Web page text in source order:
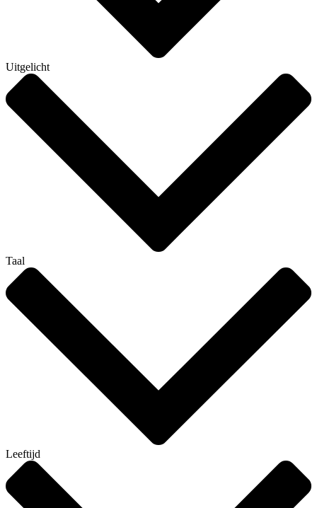
Uitgelicht
Taal
Leeftijd